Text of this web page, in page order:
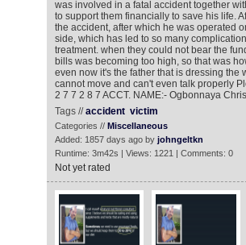
was involved in a fatal accident together
to support them financially to save his life.
the accident, after which he was operated
side, which has led to so many
treatment. when they could not bear the
bills was becoming too high, so that was
even now it's the father that is dressing the
cannot move and can't even talk properly
2 7 7 2 8 7 ACCT. NAME:- Ogbonnaya
Tags //accident victim
Categories // Miscellaneous
Added: 1857 days ago by johngeltkn
Runtime: 3m42s | Views: 1221 | Comments: 0
Not yet rated